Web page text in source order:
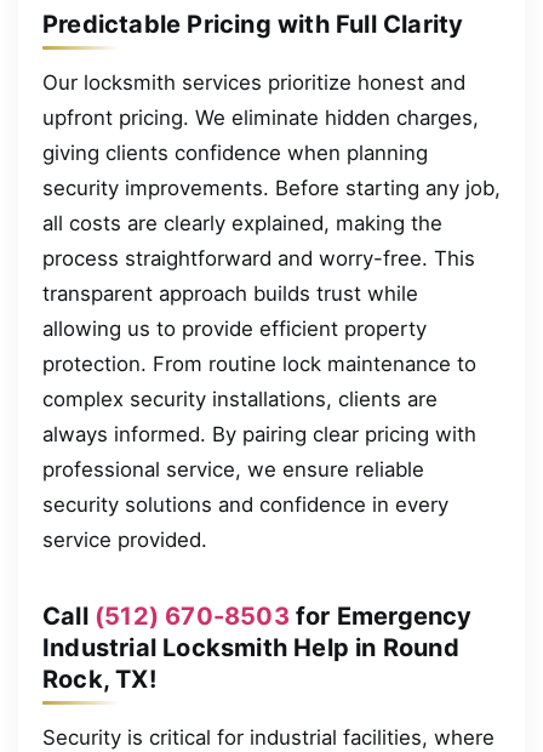
Predictable Pricing with Full Clarity
Our locksmith services prioritize honest and
upfront pricing. We eliminate hidden charges,
giving clients confidence when planning
security improvements. Before starting any job,
all costs are clearly explained, making the
process straightforward and worry-free. This
transparent approach builds trust while
allowing us to provide efficient property
protection. From routine lock maintenance to
complex security installations, clients are
always informed. By pairing clear pricing with
professional service, we ensure reliable
security solutions and confidence in every
service provided.
Call (512) 670-8503 for Emergency
Industrial Locksmith Help in Round
Rock, TX!
Security is critical for industrial facilities, where